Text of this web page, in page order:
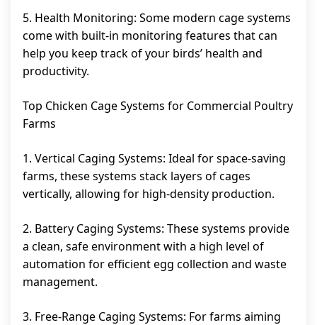
5. Health Monitoring: Some modern cage systems
come with built-in monitoring features that can
help you keep track of your birds’ health and
productivity.
Top Chicken Cage Systems for Commercial Poultry
Farms
1. Vertical Caging Systems: Ideal for space-saving
farms, these systems stack layers of cages
vertically, allowing for high-density production.
2. Battery Caging Systems: These systems provide
a clean, safe environment with a high level of
automation for efficient egg collection and waste
management.
3. Free-Range Caging Systems: For farms aiming